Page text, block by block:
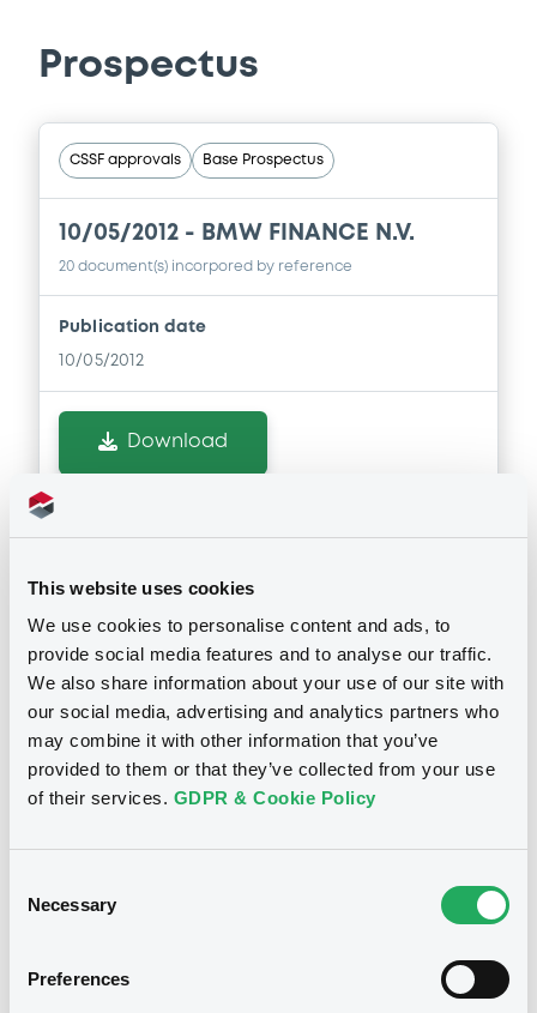
This website uses cookies
We use cookies to personalise content and ads, to
provide social media features and to analyse our traffic.
We also share information about your use of our site with
our social media, advertising and analytics partners who
may combine it with other information that you’ve
provided to them or that they’ve collected from your use
of their services. GDPR & Cookie Policy
Selection
Necessary
Preferences
Prospectus
CSSF approvals Base Prospectus
10/05/2012 - BMW FINANCE N.V.
20 document(s) incorpored by reference
Publication date
10/05/2012
Download
Document
Document incorporated by reference -
BMW Japan Fin. - Annual Report 2010
10/05/2012 -BMW FINANCE N.V.
Download
Document incorporated by reference -
Base Prospectus 2009
See all 7 prospectus
Notices
XS0674821748 BMWFinance 3% 11-14